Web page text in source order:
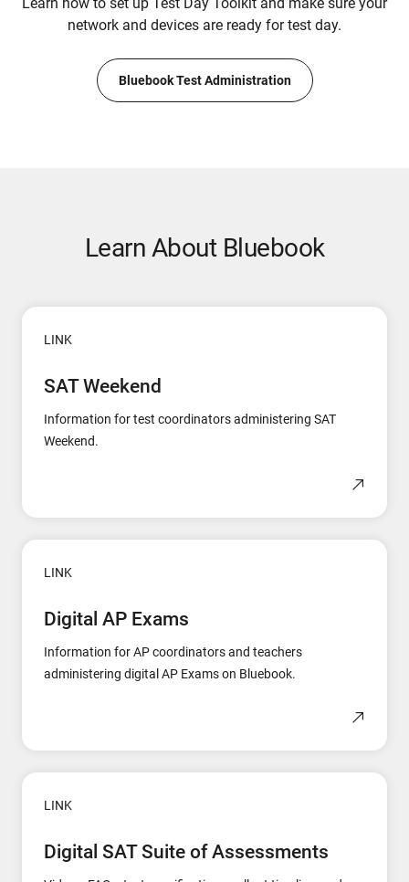
network and devices are ready for test day.
Bluebook Test Administration
Learn About Bluebook
LINK
SAT Weekend
Information for test coordinators administering SAT
Weekend.
LINK
Digital AP Exams
Information for AP coordinators and teachers
administering digital AP Exams on Bluebook.
LINK
Digital SAT Suite of Assessments